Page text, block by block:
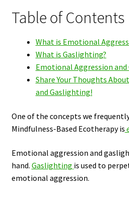
Table of Contents
What is Emotional
What is Gaslighting?
Emotional Aggression
Share Your Thoughts
and Gaslighting!
One of the concepts we
Mindfulness-Based Ecotherapyis
Emotional aggression and
hand. Gaslighting is used to
emotional aggression.